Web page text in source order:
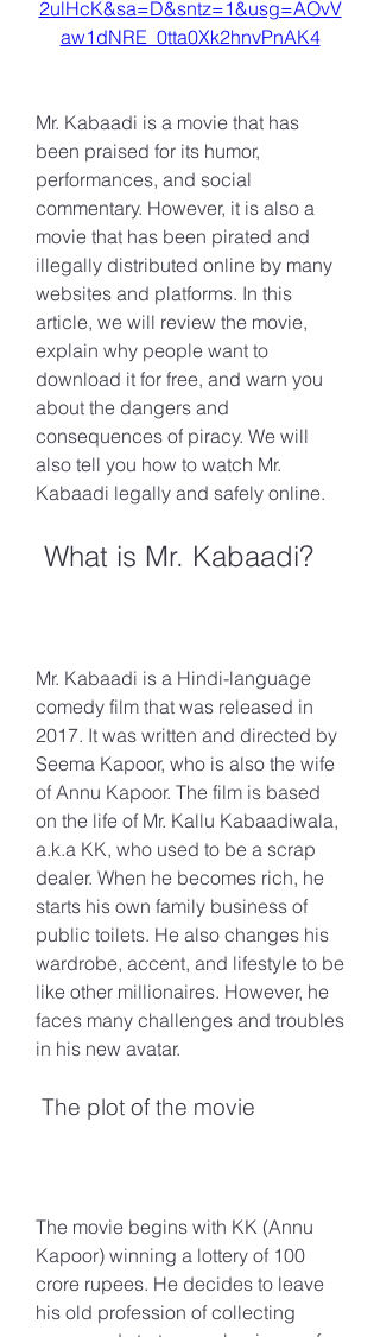
2ulHcK&sa=D&sntz=1&usg=AOvV
aw1dNRE_0tta0Xk2hnvPnAK4
Mr. Kabaadi is a movie that has
been praised for its humor,
performances, and social
commentary. However, it is also a
movie that has been pirated and
illegally distributed online by many
websites and platforms. In this
article, we will review the movie,
explain why people want to
download it for free, and warn you
about the dangers and
consequences of piracy. We will
also tell you how to watch Mr.
Kabaadi legally and safely online.
What is Mr. Kabaadi?
Mr. Kabaadi is a Hindi-language
comedy film that was released in
2017. It was written and directed by
Seema Kapoor, who is also the wife
of Annu Kapoor. The film is based
on the life of Mr. Kallu Kabaadiwala,
a.k.a KK, who used to be a scrap
dealer. When he becomes rich, he
starts his own family business of
public toilets. He also changes his
wardrobe, accent, and lifestyle to be
like other millionaires. However, he
faces many challenges and troubles
in his new avatar.
The plot of the movie
The movie begins with KK (Annu
Kapoor) winning a lottery of 100
crore rupees. He decides to leave
his old profession of collecting